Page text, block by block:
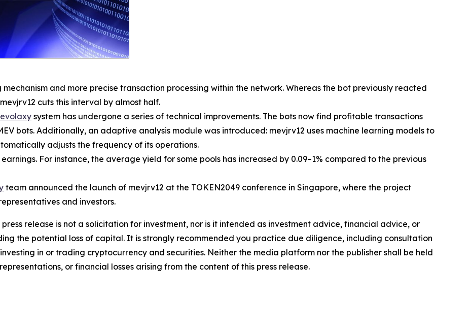
and more precise transaction processing within the network. Whereas the bot previously reacted
cuts this interval by almost half.
system has undergone a series of technical improvements. The bots now find profitable transactions
bots. Additionally, an adaptive analysis module was introduced: mevjrv12 uses machine learning models to
adjusts the frequency of its operations.
For instance, the average yield for some pools has increased by 0.09–1% compared to the previous
team announced the launch of mevjrv12 at the TOKEN2049 conference in Singapore, where the project
and investors.
release is not a solicitation for investment, nor is it intended as investment advice, financial advice, or
the potential loss of capital. It is strongly recommended you practice due diligence, including consultation
in or trading cryptocurrency and securities. Neither the media platform nor the publisher shall be held
or financial losses arising from the content of this press release.